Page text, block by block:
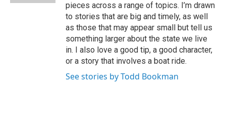
pieces across a range of topics. I’m drawn
to stories that are big and timely, as well
as those that may appear small but tell us
something larger about the state we live
in. I also love a good tip, a good character,
or a story that involves a boat ride.
See stories by Todd Bookman